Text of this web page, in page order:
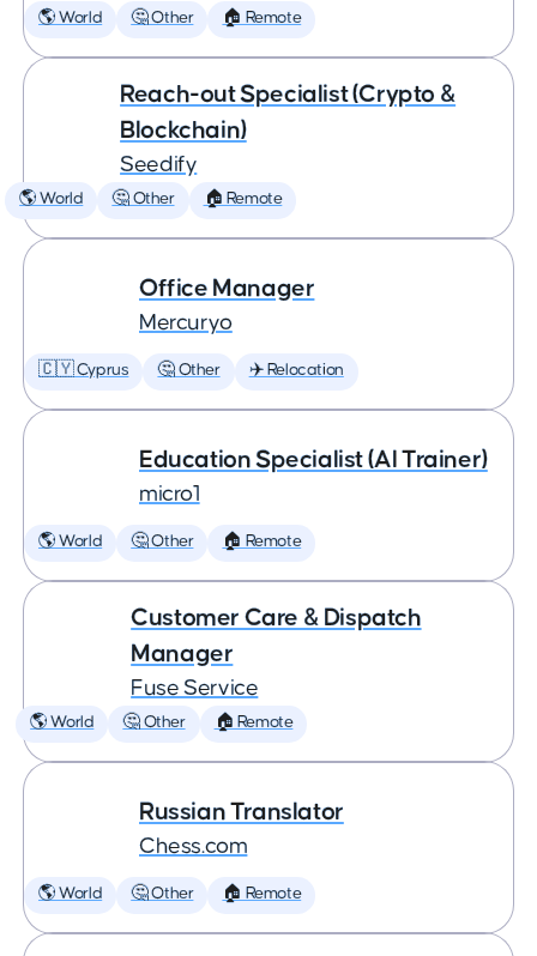
🌎 World 🤔 Other 🏠 Remote
Reach-out Specialist (Crypto &
Blockchain)
Seedify
🌎 World 🤔 Other 🏠 Remote
Office Manager
Mercuryo
🇨🇾 Cyprus 🤔 Other ✈️ Relocation
Education Specialist (AI Trainer)
micro1
🌎 World 🤔 Other 🏠 Remote
Customer Care & Dispatch
Manager
Fuse Service
🌎 World 🤔 Other 🏠 Remote
Russian Translator
Chess.com
🌎 World 🤔 Other 🏠 Remote